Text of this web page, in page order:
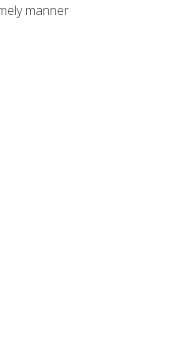
manner